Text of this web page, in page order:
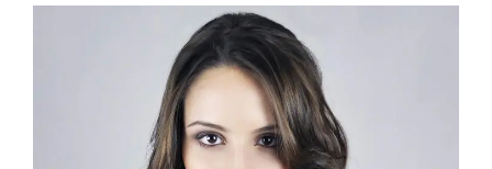
Lab Grown HPHT
Natural Diamond HPHT
CVD Pricing